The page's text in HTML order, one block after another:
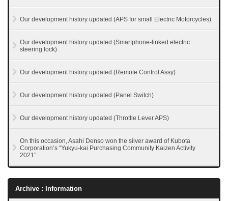
Our development history updated (APS for small Electric Motorcycles)
Our development history updated (Smartphone-linked electric
steering lock)
Our development history updated (Remote Control Assy)
Our development history updated (Panel Switch)
Our development history updated (Throttle Lever APS)
On this occasion, Asahi Denso won the silver award of Kubota
Corporation’s “Yukyu-kai Purchasing Community Kaizen Activity
2021”.
Archive : Information